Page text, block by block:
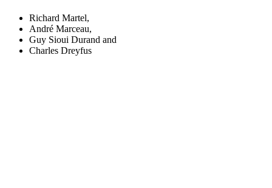
Richard Martel,
André Marceau,
Guy Sioui Durand and
Charles Dreyfus